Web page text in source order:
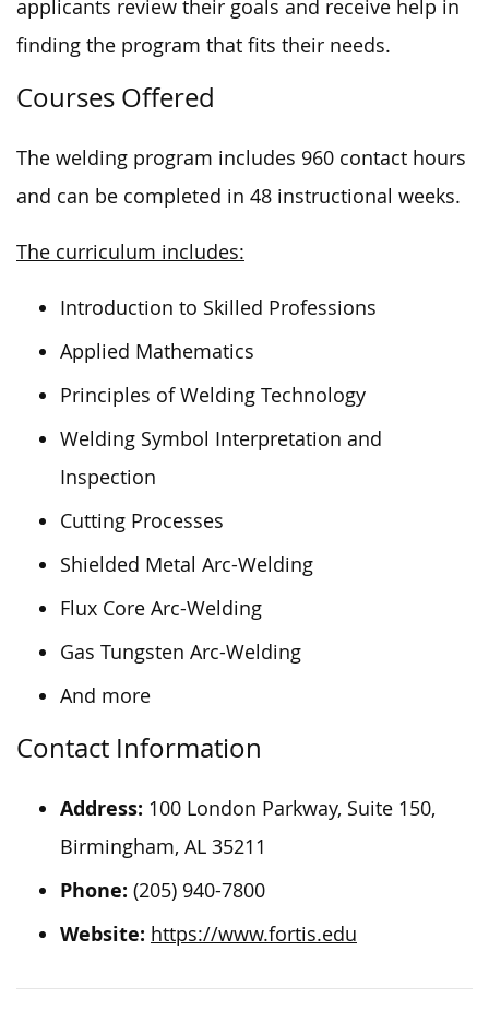
applicants review their goals and receive help in
finding the program that fits their needs.
Courses Offered
The welding program includes 960 contact hours
and can be completed in 48 instructional weeks.
The curriculum includes:
Introduction to Skilled Professions
Applied Mathematics
Principles of Welding Technology
Welding Symbol Interpretation and
Inspection
Cutting Processes
Shielded Metal Arc-Welding
Flux Core Arc-Welding
Gas Tungsten Arc-Welding
And more
Contact Information
Address: 100 London Parkway, Suite 150,
Birmingham, AL 35211
Phone: (205) 940-7800
Website: https://www.fortis.edu